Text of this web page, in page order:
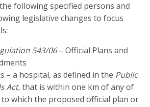
following specified persons and
legislative changes to focus
543/06– Official Plans and
– a hospital, as defined in the Public
Act, that is within one km of any of
which the proposed official plan or